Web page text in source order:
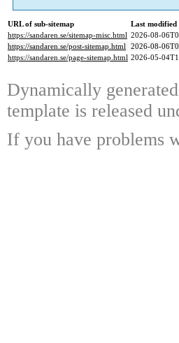
URL of sub-sitemap
Last
https://sandaren.se/sitemap-misc.html 2026-08-
https://sandaren.se/post-sitemap.html 2026-08-
https://sandaren.se/page-sitemap.html 2026-05-
Dynamically
template is released
If you have problems